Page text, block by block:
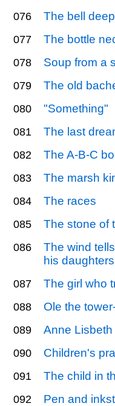
076 The bell deep
077 The bottle
078 Soup from a
079 The old
080 "Something"
081 The last
082 The A-B-C
083 The marsh
084 The races
085 The stone of
086
The wind
his daughters
087 The girl who
088 Ole the
089 Anne Lisbeth
090 Children's
091 The child in
092 Pen and